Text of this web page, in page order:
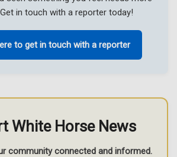
in touch with a reporter today!
to get in touch with a reporter
White Horse News
community connected and informed.